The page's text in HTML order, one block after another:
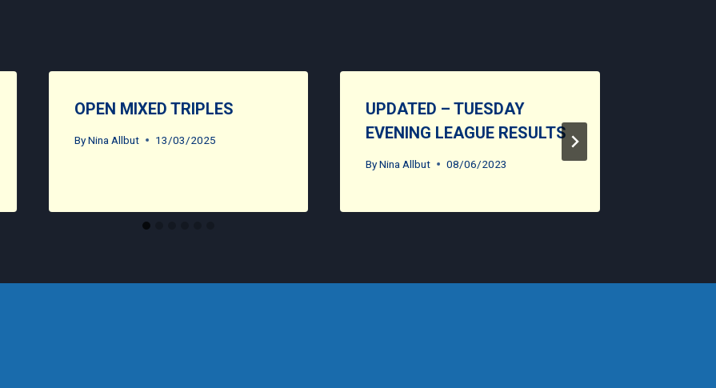
OPEN MIXED TRIPLES
By Nina Allbut 13/03/2025
UPDATED – TUESDAY
EVENING LEAGUE RESULTS
ByNina Allbut 08/06/2023